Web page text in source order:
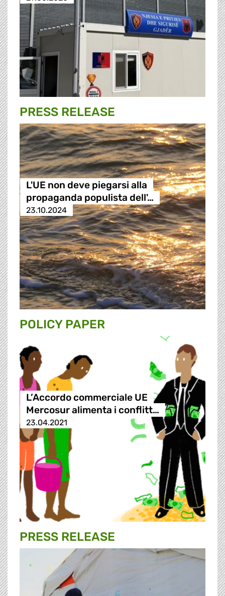
PRESS RELEASE
L'UE non deve piegarsi alla
propaganda populista dell'…
23.10.2024
POLICY PAPER
L’Accordo commerciale UE
Mercosur alimenta i conflitt…
23.04.2021
PRESS RELEASE